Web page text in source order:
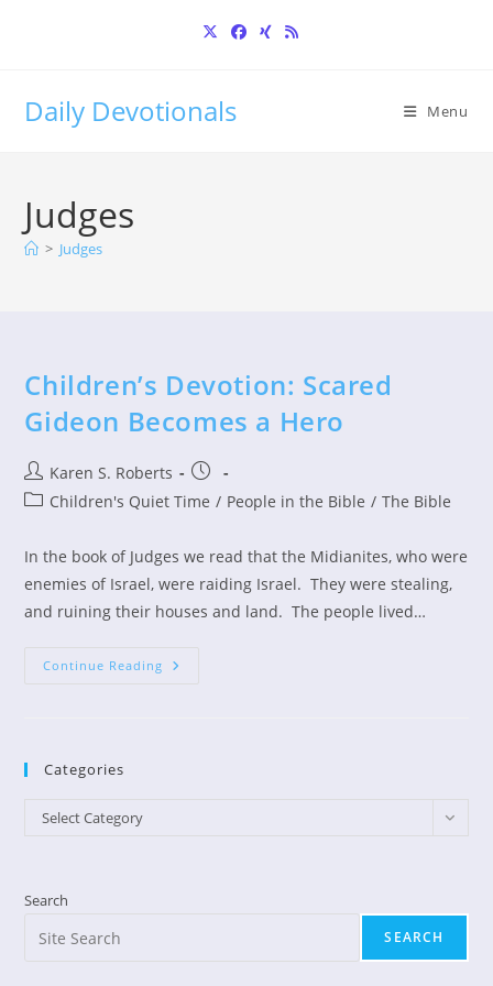
Daily Devotionals Menu
Judges
> Judges
Children’s Devotion: Scared
Gideon Becomes a Hero
Post
author:
Karen S. Roberts
Post
published:
PostChildren's Quiet Time / People in the Bible / The Bible
In the book of Judges we read that the Midianites, who were
enemies of Israel, were raiding Israel. They were stealing,
and ruining their houses and land. The people lived…
Continue Reading Children’s
Categories
Categories
Select Category
Search
SEARCH